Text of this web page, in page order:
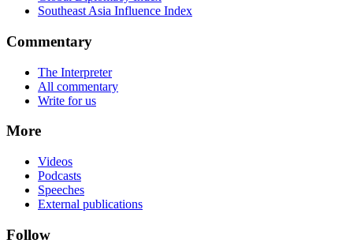
Southeast Asia Influence Index
Commentary
The Interpreter
All commentary
Write for us
More
Videos
Podcasts
Speeches
External publications
Follow